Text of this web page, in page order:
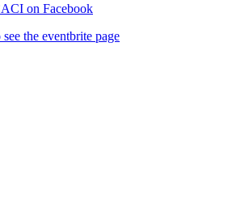
on Facebook
the eventbrite page